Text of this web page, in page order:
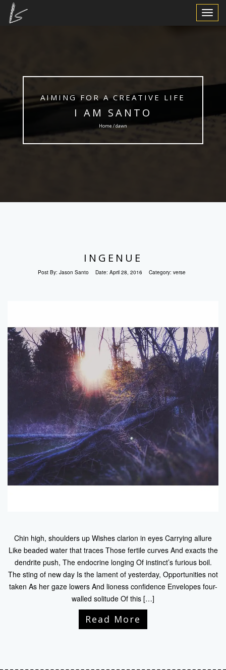
Toggle
AIMING FOR A CREATIVE LIFE
I AM SANTO
Home / dawn
INGENUE
Post By: Jason Santo Date: April 28, 2016 Category: verse
Chin high, shoulders up Wishes clarion in eyes Carrying allure
Like beaded water that traces Those fertile curves And exacts the
dendrite push, The endocrine longing Of instinct’s furious boil.
The sting of new day Is the lament of yesterday, Opportunities not
taken As her gaze lowers And lioness confidence Envelopes four-
walled solitude Of this […]
Read More